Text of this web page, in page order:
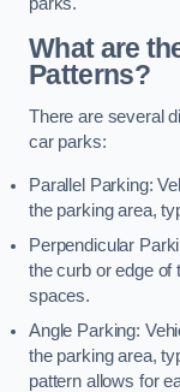
What are
Patterns?
There are several
car parks:
Parallel Parking:
the parking area,
Perpendicular
the curb or edge of
spaces.
Angle Parking:
the parking area,
pattern allows for